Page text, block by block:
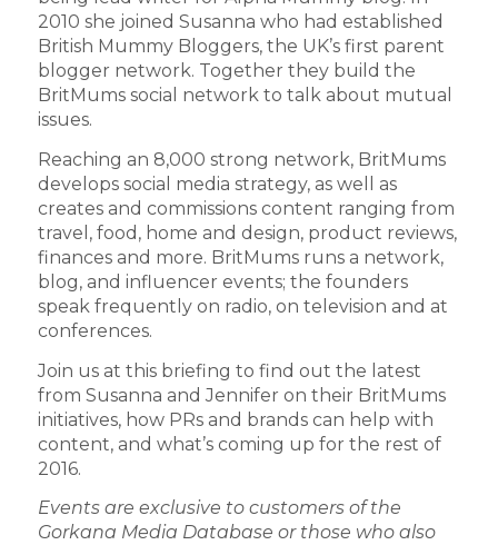
2010 she joined Susanna who had established
British Mummy Bloggers, the UK’s first parent
blogger network. Together they build the
BritMums social network to talk about mutual
issues.
Reaching an 8,000 strong network, BritMums
develops social media strategy, as well as
creates and commissions content ranging from
travel, food, home and design, product reviews,
finances and more. BritMums runs a network,
blog, and influencer events; the founders
speak frequently on radio, on television and at
conferences.
Join us at this briefing to find out the latest
from Susanna and Jennifer on their BritMums
initiatives, how PRs and brands can help with
content, and what’s coming up for the rest of
2016.
Events are exclusive to customers of the
Gorkana Media Database or those who also